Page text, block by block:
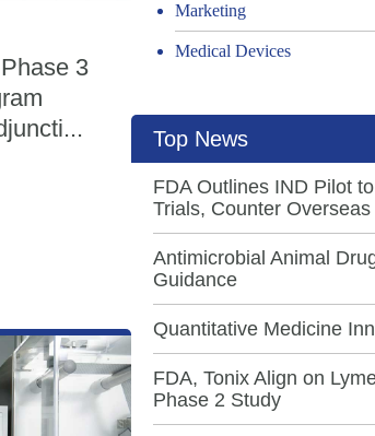
3
Marketing
Medical Devices
Top News
FDA Outlines IND Pilot
Trials, Counter
Antimicrobial Animal
Guidance
Quantitative Medicine
FDA, Tonix Align on
Phase 2 Study